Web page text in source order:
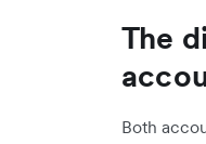
The
Both